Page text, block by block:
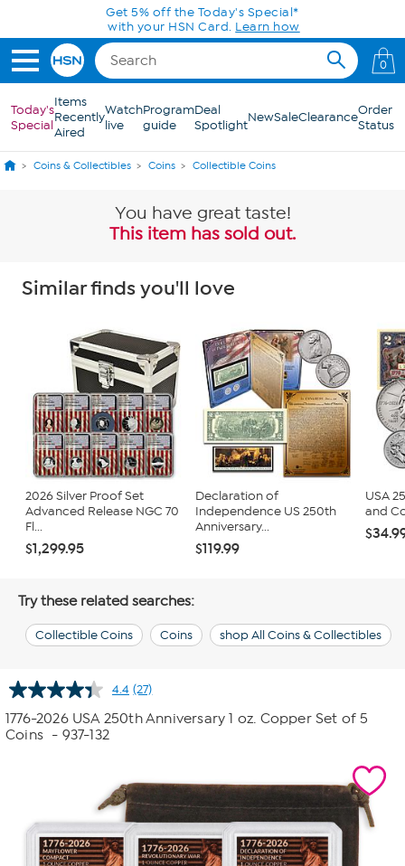
Skip to Main Content
0
Today's
Special
Items
Recently
Aired
Watch
live
Program
guide
Deal
SpotlightNewSaleClearanceOrder
Status
Coins & Collectibles Coins Collectible Coins
You have great taste!
This item has sold out.
Similar finds you'll love
2026 Silver Proof Set
Advanced Release NGC 70
Fl...
$1,299.95
Declaration of
Independence US 250th
Anniversary...
$119.99
USA
and
Try these related searches:
Collectible Coins Coins shop All Coins & Collectibles
4.4 Read
27
Reviews.
(27)
1776-2026 USA 250th Anniversary 1 oz. Copper Set of 5
Coins - 937-132